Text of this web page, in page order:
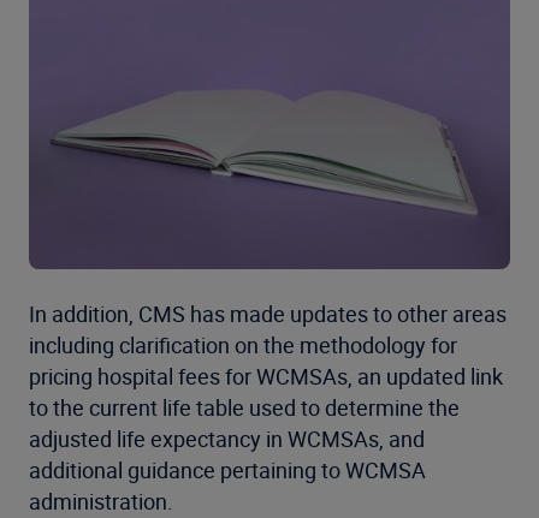
In addition, CMS has made updates to other areas
including clarification on the methodology for
pricing hospital fees for WCMSAs, an updated link
to the current life table used to determine the
adjusted life expectancy in WCMSAs, and
additional guidance pertaining to WCMSA
administration.